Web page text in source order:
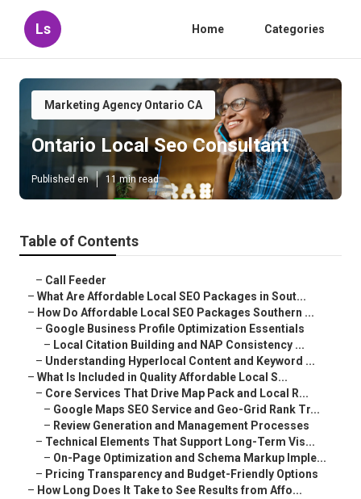
Ls Home Categories
Marketing Agency Ontario CA
Ontario Local Seo Consultant
Published en 11 min read
Table of Contents
– Call Feeder
– What Are Affordable Local SEO Packages in Sout...
– How Do Affordable Local SEO Packages Southern ...
– Google Business Profile Optimization Essentials
– Local Citation Building and NAP Consistency ...
– Understanding Hyperlocal Content and Keyword ...
– What Is Included in Quality Affordable Local S...
– Core Services That Drive Map Pack and Local R...
– Google Maps SEO Service and Geo-Grid Rank Tr...
– Review Generation and Management Processes
– Technical Elements That Support Long-Term Vis...
– On-Page Optimization and Schema Markup Imple...
– Pricing Transparency and Budget-Friendly Options
– How Long Does It Take to See Results from Affo...